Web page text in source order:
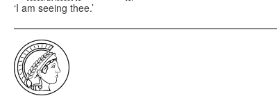
I am seeing thee.